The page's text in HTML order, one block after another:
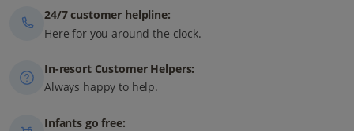
24/7 customer helpline:
Here for you around the clock.
In-resort Customer Helpers:
Always happy to help.
Infants go free: